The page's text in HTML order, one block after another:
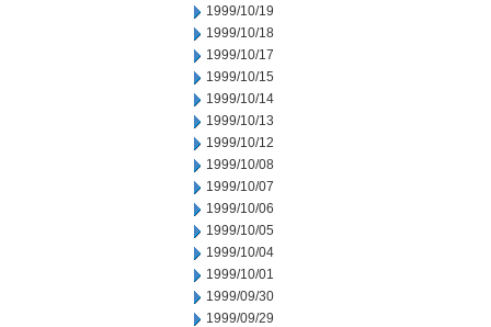
1999/10/19
1999/10/18
1999/10/17
1999/10/15
1999/10/14
1999/10/13
1999/10/12
1999/10/08
1999/10/07
1999/10/06
1999/10/05
1999/10/04
1999/10/01
1999/09/30
1999/09/29